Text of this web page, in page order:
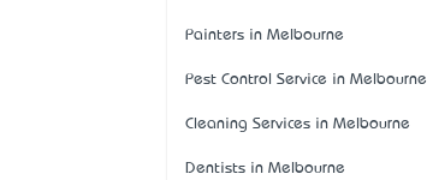
Painters in Melbourne
Pest Control Service in Melbourne
Cleaning Services in Melbourne
Dentists in Melbourne